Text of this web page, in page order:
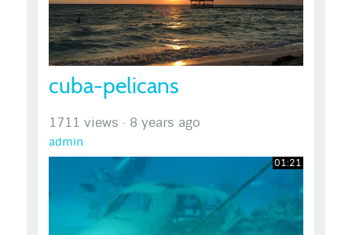
cuba-pelicans
1711 views · 8 years ago
admin
01:21